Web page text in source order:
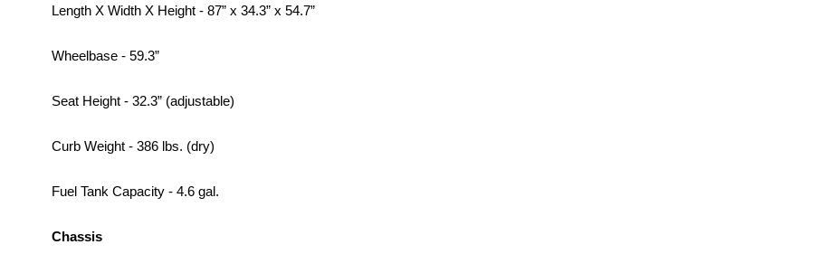
Length X Width X Height - 87” x 34.3” x 54.7”
Wheelbase - 59.3”
Seat Height - 32.3” (adjustable)
Curb Weight - 386 lbs. (dry)
Fuel Tank Capacity - 4.6 gal.
Chassis